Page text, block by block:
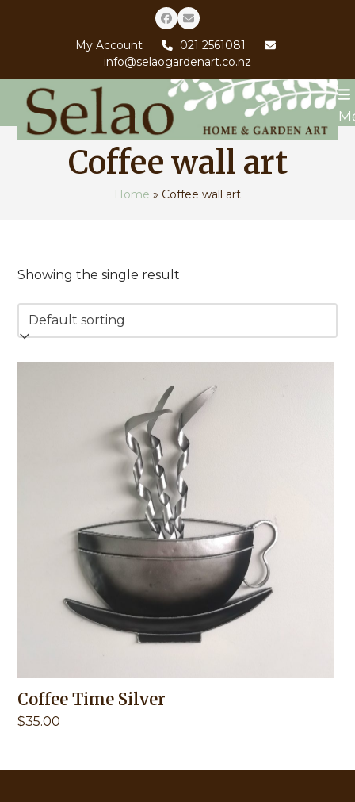
Facebook
Email
My Account
021 2561081
info@selaogardenart.co.nz
Coffee wall art
Home » Coffee wall art
Showing the single result
Coffee Time Silver
$35.00